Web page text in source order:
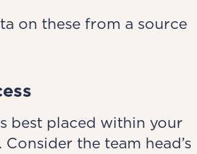
on these from a source
best placed within your
the team head’s